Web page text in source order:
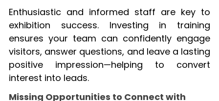
Enthusiastic and informed staff are key to
exhibition success. Investing in training
ensures your team can confidently engage
visitors, answer questions, and leave a lasting
positive impression—helping to convert
interest into leads.
Missing Opportunities to Connect with